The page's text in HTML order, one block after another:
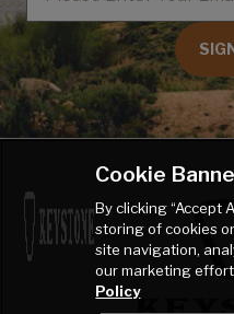
Cookie
By clicking “Accept
storing of cookies
site navigation,
our marketing
Policy